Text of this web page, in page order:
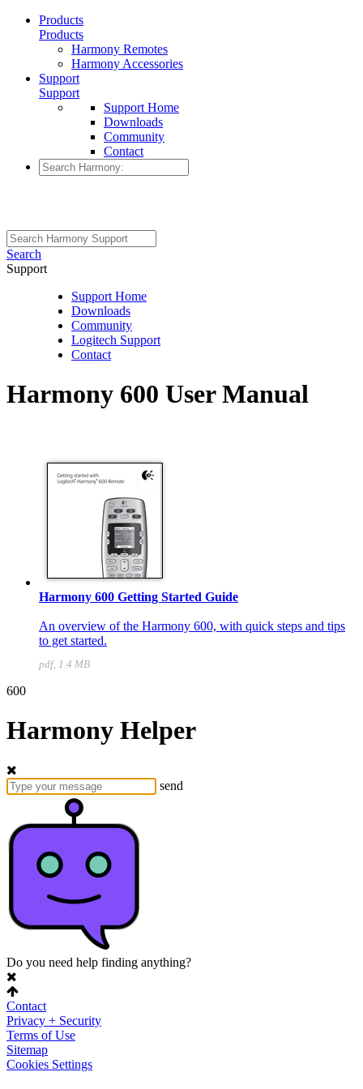
Products
Products
Harmony Remotes
Harmony Accessories
Support
Support
Support Home
Downloads
Community
Contact
Search
Support
Support Home
Downloads
Community
Logitech Support
Contact
Harmony 600 User Manual
Harmony 600 Getting Started Guide
An overview of the Harmony 600, with quick steps and tips
to get started.
pdf, 1.4 MB
600
Harmony Helper
send
Do you need help finding anything?
Contact
Privacy + Security
Terms of Use
Sitemap
Cookies Settings